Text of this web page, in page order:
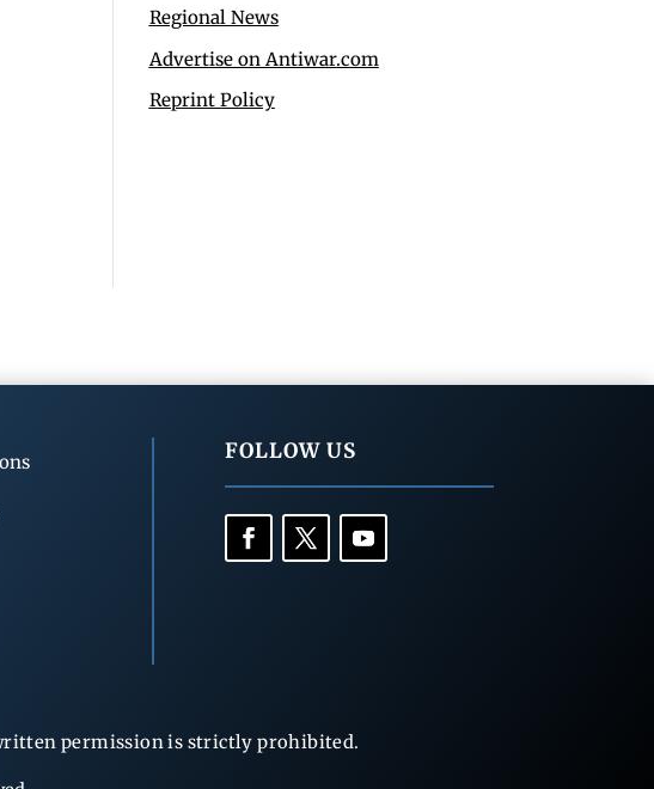
Regional News
Advertise on Antiwar.com
Reprint Policy
FOLLOW US
permission is strictly prohibited.